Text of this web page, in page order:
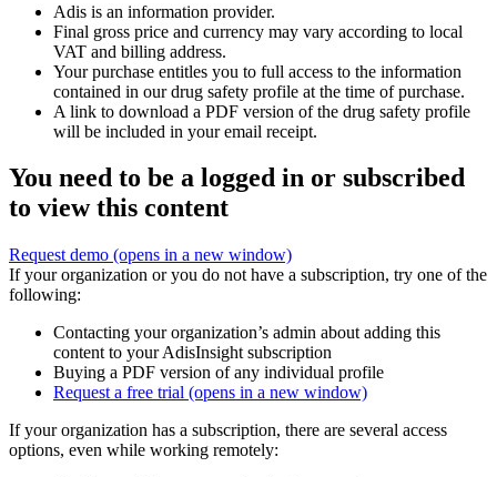
Adis is an information provider.
Final gross price and currency may vary according to local
VAT and billing address.
Your purchase entitles you to full access to the information
contained in our drug safety profile at the time of purchase.
A link to download a PDF version of the drug safety profile
will be included in your email receipt.
You need to be a logged in or subscribed
to view this content
Request demo (opens in a new window)
If your organization or you do not have a subscription, try one of the
following:
Contacting your organization’s admin about adding this
content to your AdisInsight subscription
Buying a PDF version of any individual profile
Request a free trial (opens in a new window)
If your organization has a subscription, there are several access
options, even while working remotely: